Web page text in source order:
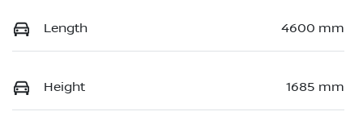
Length 4600 mm
Height 1685 mm